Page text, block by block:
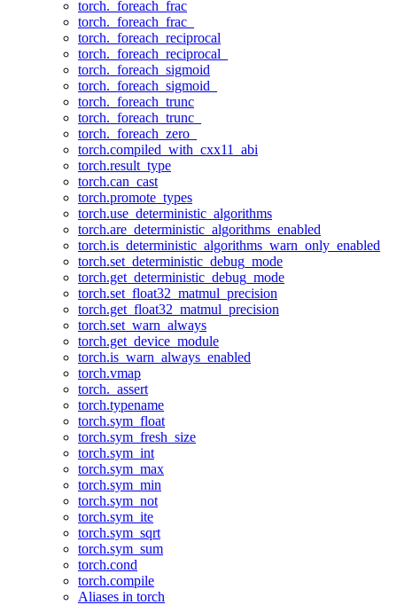
torch._foreach_frac
torch._foreach_frac_
torch._foreach_reciprocal
torch._foreach_reciprocal_
torch._foreach_sigmoid
torch._foreach_sigmoid_
torch._foreach_trunc
torch._foreach_trunc_
torch._foreach_zero_
torch.compiled_with_cxx11_abi
torch.result_type
torch.can_cast
torch.promote_types
torch.use_deterministic_algorithms
torch.are_deterministic_algorithms_enabled
torch.is_deterministic_algorithms_warn_only_enabled
torch.set_deterministic_debug_mode
torch.get_deterministic_debug_mode
torch.set_float32_matmul_precision
torch.get_float32_matmul_precision
torch.set_warn_always
torch.get_device_module
torch.is_warn_always_enabled
torch.vmap
torch._assert
torch.typename
torch.sym_float
torch.sym_fresh_size
torch.sym_int
torch.sym_max
torch.sym_min
torch.sym_not
torch.sym_ite
torch.sym_sqrt
torch.sym_sum
torch.cond
torch.compile
Aliases in torch